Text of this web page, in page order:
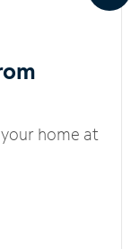
home at